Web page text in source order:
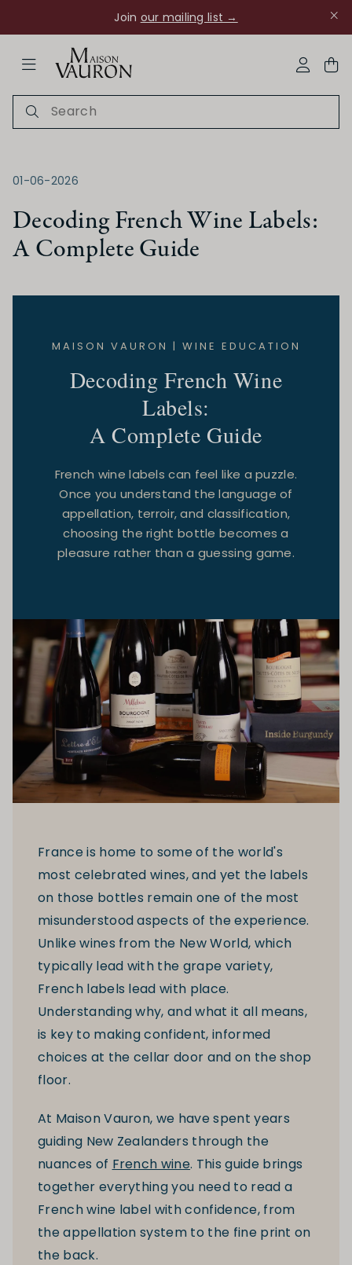
Join our mailing list →
Ch Rouanne
01-06-2026
Decoding French Wine Labels:
A Complete Guide
MAISON VAURON | WINE EDUCATION
Decoding French Wine
Labels:
A Complete Guide
French wine labels can feel like a puzzle.
Once you understand the language of
appellation, terroir, and classification,
choosing the right bottle becomes a
pleasure rather than a guessing game.
France is home to some of the world's
most celebrated wines, and yet the labels
on those bottles remain one of the most
misunderstood aspects of the experience.
Unlike wines from the New World, which
typically lead with the grape variety,
French labels lead with place.
Understanding why, and what it all means,
is key to making confident, informed
choices at the cellar door and on the shop
floor.
At Maison Vauron, we have spent years
guiding New Zealanders through the
nuances of French wine. This guide brings
together everything you need to read a
French wine label with confidence, from
the appellation system to the fine print on
the back.